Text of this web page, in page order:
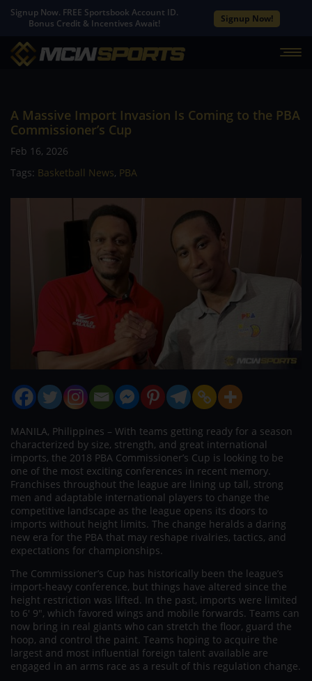
Signup Now. FREE Sportsbook Account ID.
Bonus Credit & Incentives Await!
Signup Now!
A Massive Import Invasion Is Coming to the PBA
Commissioner’s Cup
Feb 16, 2026
Tags: Basketball News, PBA
MANILA, Philippines – With teams getting ready for a season
characterized by size, strength, and great international
imports, the 2018 PBA Commissioner’s Cup is looking to be
one of the most exciting conferences in recent memory.
Franchises throughout the league are lining up tall, strong
men and adaptable international players to change the
competitive landscape as the league opens its doors to
imports without height limits. The change heralds a daring
new era for the PBA that may reshape rivalries, tactics, and
expectations for championships.
The Commissioner’s Cup has historically been the league’s
import-heavy conference, but things have altered since the
height restriction was lifted. In the past, imports were limited
to 6′ 9″, which favored wings and mobile forwards. Teams can
now bring in real giants who can stretch the floor, guard the
hoop, and control the paint. Teams hoping to acquire the
largest and most influential foreign talent available are
engaged in an arms race as a result of this regulation change.